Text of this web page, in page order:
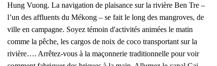
Hung Vuong. La navigation de plaisance sur la rivière Ben Tre –
l’un des affluents du Mékong – se fait le long des mangroves, de
ville en campagne. Soyez témoin d'activités animées le matin
comme la pêche, les cargos de noix de coco transportant sur la
rivière…. Arrêtez-vous à la maçonnerie traditionnelle pour voir